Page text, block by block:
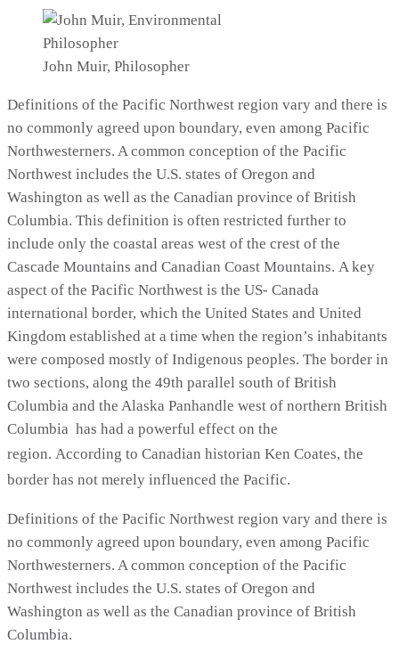
John Muir, Philosopher
Definitions of the Pacific Northwest region vary and there is
no commonly agreed upon boundary, even among Pacific
Northwesterners. A common conception of the Pacific
Northwest includes the U.S. states of Oregon and
Washington as well as the Canadian province of British
Columbia. This definition is often restricted further to
include only the coastal areas west of the crest of the
Cascade Mountains and Canadian Coast Mountains. A key
aspect of the Pacific Northwest is the US- Canada
international border, which the United States and United
Kingdom established at a time when the region’s inhabitants
were composed mostly of Indigenous peoples. The border in
two sections, along the 49th parallel south of British
Columbia and the Alaska Panhandle west of northern British
Columbia has had a powerful effect on the
region. According to Canadian historian Ken Coates, the
border has not merely influenced the Pacific.
Definitions of the Pacific Northwest region vary and there is
no commonly agreed upon boundary, even among Pacific
Northwesterners. A common conception of the Pacific
Northwest includes the U.S. states of Oregon and
Washington as well as the Canadian province of British
Columbia.